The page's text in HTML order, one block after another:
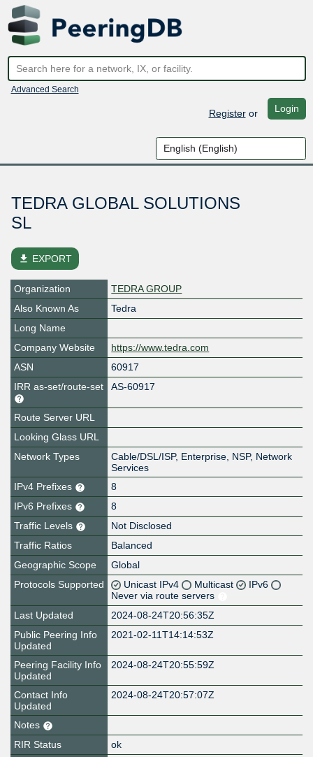
Advanced Search
Registeror Login
TEDRA GLOBAL SOLUTIONS
SL
file_download EXPORT
Organization
TEDRA GROUP
Also Known As
Tedra
Long Name
Company Website
https://www.tedra.com
ASN
60917
IRR as-set/route-set
AS-60917
Route Server URL
Looking Glass URL
Network Types
Cable/DSL/ISP, Enterprise, NSP, Network
Services
IPv4 Prefixes
8
IPv6 Prefixes
8
Traffic Levels
Not Disclosed
Traffic Ratios
Balanced
Geographic Scope
Global
Protocols Supported
Unicast IPv4 Multicast
IPv6
Never via route servers
Last Updated
2024-08-24T20:56:35Z
Public Peering Info
Updated
2021-02-11T14:14:53Z
Peering Facility Info
Updated
2024-08-24T20:55:59Z
Contact Info
Updated
2024-08-24T20:57:07Z
Notes
RIR Status
ok